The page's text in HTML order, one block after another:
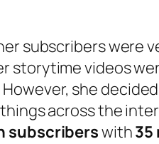
subscribers were
storytime videos
she
across the
subscriberswith35